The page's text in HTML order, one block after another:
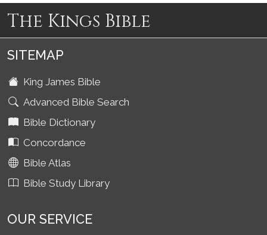
The Kings Bible
SITEMAP
King James Bible
Advanced Bible Search
Bible Dictionary
Concordance
Bible Atlas
Bible Study Library
OUR SERVICE